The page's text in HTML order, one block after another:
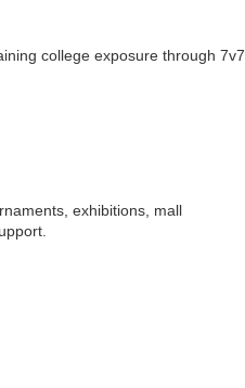
college exposure through 7v7
exhibitions, mall